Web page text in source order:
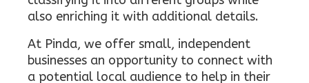
also enriching it with additional details.
At Pinda, we offer small, independent
businesses an opportunity to connect with
a potential local audience to help in their